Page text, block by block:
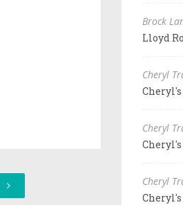
Brock
Lloyd
Cheryl
Cheryl
Cheryl